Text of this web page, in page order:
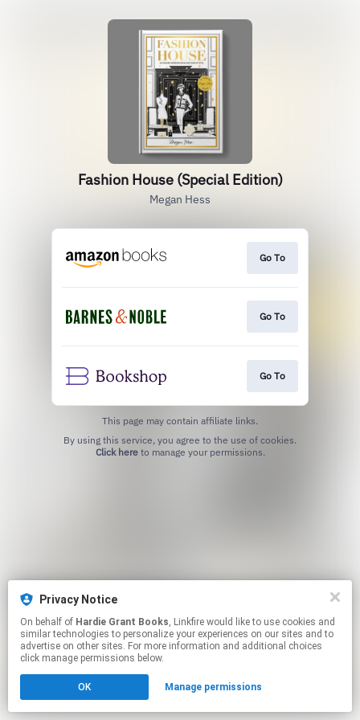
Fashion House (Special Edition)
Megan Hess
Go To
Go To
Go To
This page may contain affiliate links.
Click hereto manage your permissions.
Privacy Notice
On behalf of Hardie Grant Books, Linkfire would like to use cookies and
similar technologies to personalize your experiences on our sites and to
advertise on other sites. For more information and additional choices
click manage permissions below.
OK Manage permissions